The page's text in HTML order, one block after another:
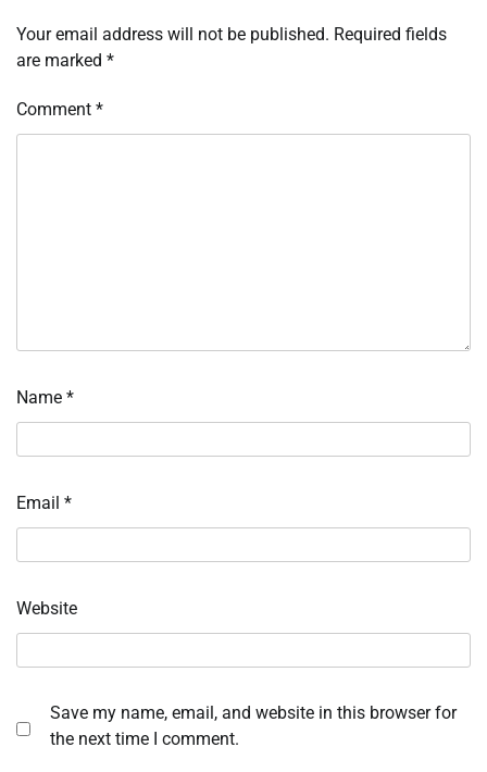
Your email address will not be published. Required fields
are marked *
Comment *
Name *
Email *
Website
Save my name, email, and website in this browser for
the next time I comment.